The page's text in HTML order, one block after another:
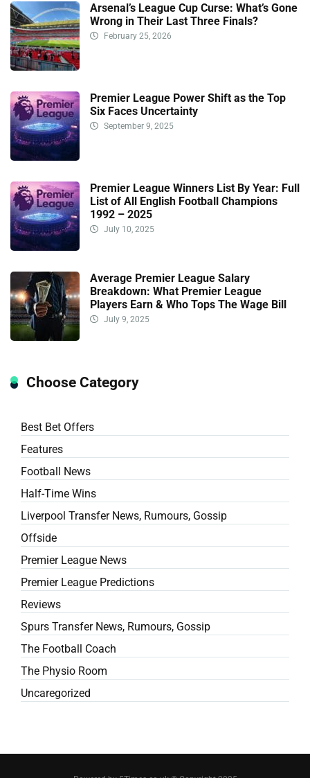
Arsenal’s League Cup Curse: What’s Gone
Wrong in Their Last Three Finals?
February 25, 2026
Premier League Power Shift as the Top
Six Faces Uncertainty
September 9, 2025
Premier League Winners List By Year: Full
List of All English Football Champions
1992 – 2025
July 10, 2025
Average Premier League Salary
Breakdown: What Premier League
Players Earn & Who Tops The Wage Bill
July 9, 2025
Choose Category
Best Bet Offers
Features
Football News
Half-Time Wins
Liverpool Transfer News, Rumours, Gossip
Offside
Premier League News
Premier League Predictions
Reviews
Spurs Transfer News, Rumours, Gossip
The Football Coach
The Physio Room
Uncaregorized